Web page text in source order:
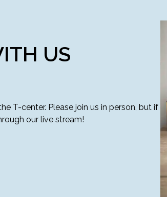
US
T-center. Please join us in person, but if
our live stream!